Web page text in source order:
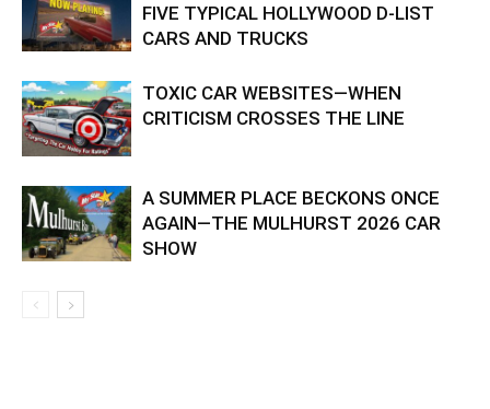
FIVE TYPICAL HOLLYWOOD D-LIST
CARS AND TRUCKS
TOXIC CAR WEBSITES—WHEN
CRITICISM CROSSES THE LINE
A SUMMER PLACE BECKONS ONCE
AGAIN—THE MULHURST 2026 CAR
SHOW